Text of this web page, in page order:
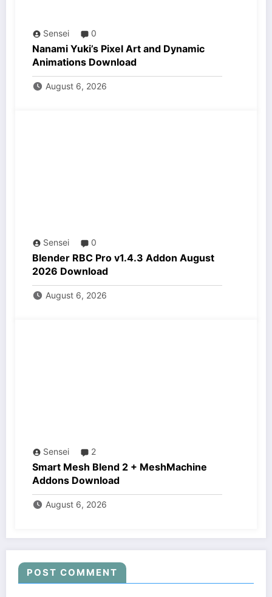
Sensei 0
Nanami Yuki’s Pixel Art and Dynamic
Animations Download
August 6, 2026
Sensei 0
Blender RBC Pro v1.4.3 Addon August
2026 Download
August 6, 2026
Sensei 2
Smart Mesh Blend 2 + MeshMachine
Addons Download
August 6, 2026
POST COMMENT